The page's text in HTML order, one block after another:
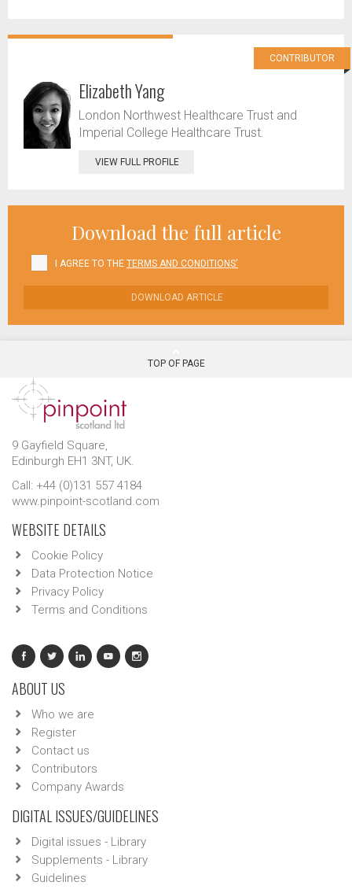
CONTRIBUTOR
Elizabeth Yang
London Northwest Healthcare Trust and
Imperial College Healthcare Trust.
VIEW FULL PROFILE
Download the full article
I AGREE TO THE TERMS AND CONDITIONS'
DOWNLOAD ARTICLE
TOP OF PAGE
9 Gayfield Square,
Edinburgh EH1 3NT, UK.
Call: +44 (0)131 557 4184
www.pinpoint-scotland.com
WEBSITE DETAILS
Cookie Policy
Data Protection Notice
Privacy Policy
Terms and Conditions
ABOUT US
Who we are
Register
Contact us
Contributors
Company Awards
DIGITAL ISSUES/GUIDELINES
Digital issues - Library
Supplements - Library
Guidelines